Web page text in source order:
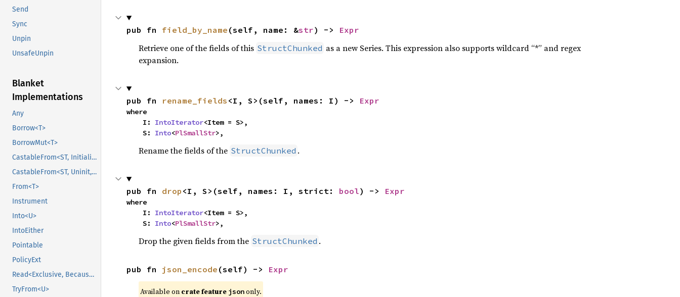
Send
Sync
Unpin
UnsafeUnpin
Blanket
Implementations
Any
Borrow<T>
BorrowMut<T>
CastableFrom<ST, Initialized, Initialized>
CastableFrom<ST, Uninit, Uninit>
From<T>
Instrument
Into<U>
IntoEither
Pointable
PolicyExt
Read<Exclusive, BecauseExclusive>
TryFrom<U>
pub fn field_by_name (self, name: &str) -> Expr
Retrieve one of the fields of this StructChunked as a new Series. This expression also supports wildcard “*” and regex
expansion.
pub fn rename_fields <I, S>(self, names: I) -> Expr
where
    I:
IntoIterator<Item = S>,
    S:
Into<PlSmallStr>,
Rename the fields of the StructChunked .
pub fn drop <I, S>(self, names: I, strict: bool) -> Expr
where
    I:
IntoIterator<Item = S>,
    S:
Into<PlSmallStr>,
Drop the given fields from the StructChunked .
pub fn json_encode (self) -> Expr
Available on crate feature jsononly.